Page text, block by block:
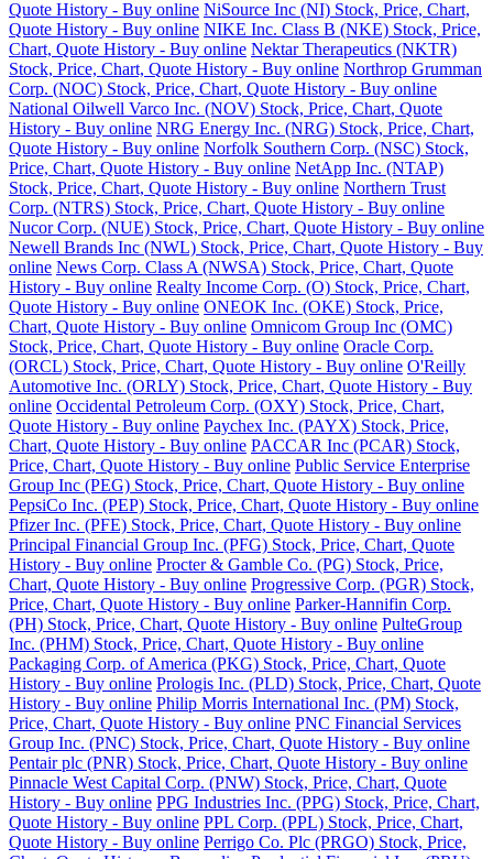
Quote History - Buy online NiSource Inc (NI) Stock, Price, Chart,
Quote History - Buy online NIKE Inc. Class B (NKE) Stock, Price,
Chart, Quote History - Buy online Nektar Therapeutics (NKTR)
Stock, Price, Chart, Quote History - Buy online Northrop Grumman
Corp. (NOC) Stock, Price, Chart, Quote History - Buy online
National Oilwell Varco Inc. (NOV) Stock, Price, Chart, Quote
History - Buy online NRG Energy Inc. (NRG) Stock, Price, Chart,
Quote History - Buy online Norfolk Southern Corp. (NSC) Stock,
Price, Chart, Quote History - Buy online NetApp Inc. (NTAP)
Stock, Price, Chart, Quote History - Buy online Northern Trust
Corp. (NTRS) Stock, Price, Chart, Quote History - Buy online
Nucor Corp. (NUE) Stock, Price, Chart, Quote History - Buy online
Newell Brands Inc (NWL) Stock, Price, Chart, Quote History - Buy
online News Corp. Class A (NWSA) Stock, Price, Chart, Quote
History - Buy online Realty Income Corp. (O) Stock, Price, Chart,
Quote History - Buy online ONEOK Inc. (OKE) Stock, Price,
Chart, Quote History - Buy online Omnicom Group Inc (OMC)
Stock, Price, Chart, Quote History - Buy online Oracle Corp.
(ORCL) Stock, Price, Chart, Quote History - Buy online O'Reilly
Automotive Inc. (ORLY) Stock, Price, Chart, Quote History - Buy
online Occidental Petroleum Corp. (OXY) Stock, Price, Chart,
Quote History - Buy online Paychex Inc. (PAYX) Stock, Price,
Chart, Quote History - Buy online PACCAR Inc (PCAR) Stock,
Price, Chart, Quote History - Buy online Public Service Enterprise
Group Inc (PEG) Stock, Price, Chart, Quote History - Buy online
PepsiCo Inc. (PEP) Stock, Price, Chart, Quote History - Buy online
Pfizer Inc. (PFE) Stock, Price, Chart, Quote History - Buy online
Principal Financial Group Inc. (PFG) Stock, Price, Chart, Quote
History - Buy online Procter & Gamble Co. (PG) Stock, Price,
Chart, Quote History - Buy online Progressive Corp. (PGR) Stock,
Price, Chart, Quote History - Buy online Parker-Hannifin Corp.
(PH) Stock, Price, Chart, Quote History - Buy online PulteGroup
Inc. (PHM) Stock, Price, Chart, Quote History - Buy online
Packaging Corp. of America (PKG) Stock, Price, Chart, Quote
History - Buy online Prologis Inc. (PLD) Stock, Price, Chart, Quote
History - Buy online Philip Morris International Inc. (PM) Stock,
Price, Chart, Quote History - Buy online PNC Financial Services
Group Inc. (PNC) Stock, Price, Chart, Quote History - Buy online
Pentair plc (PNR) Stock, Price, Chart, Quote History - Buy online
Pinnacle West Capital Corp. (PNW) Stock, Price, Chart, Quote
History - Buy online PPG Industries Inc. (PPG) Stock, Price, Chart,
Quote History - Buy online PPL Corp. (PPL) Stock, Price, Chart,
Quote History - Buy online Perrigo Co. Plc (PRGO) Stock, Price,